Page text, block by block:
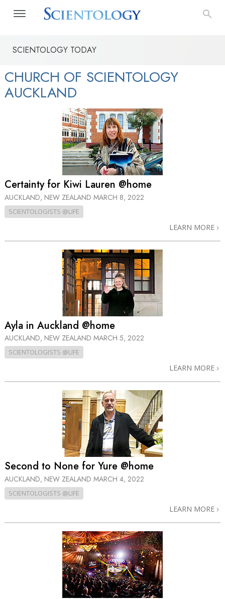
SCIENTOLOGY TODAY
CHURCH OF SCIENTOLOGY
AUCKLAND
Certainty for Kiwi Lauren @home
AUCKLAND, NEW ZEALAND MARCH 8, 2022
SCIENTOLOGISTS @LIFE
LEARN MORE
Ayla in Auckland @home
AUCKLAND, NEW ZEALAND MARCH 5, 2022
SCIENTOLOGISTS @LIFE
LEARN MORE
Second to None for Yure @home
AUCKLAND, NEW ZEALAND MARCH 4, 2022
SCIENTOLOGISTS @LIFE
LEARN MORE